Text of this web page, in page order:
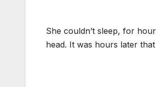
She couldn’t sleep, for
head. It was hours later